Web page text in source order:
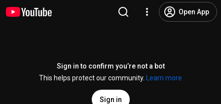
Open App
Sign in to confirm you’re not a bot
This helps protect our community.
Learn more
Sign in